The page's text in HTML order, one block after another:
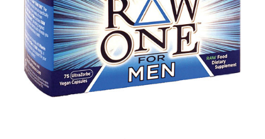
Cookie Policy
Disclaimers
Essential Oils